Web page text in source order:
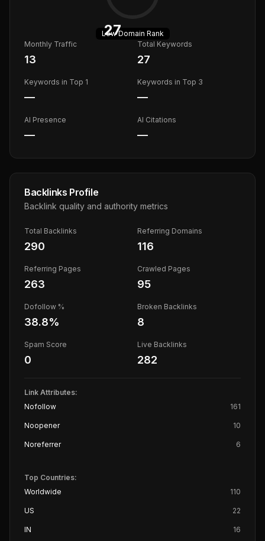
27
LowDomain Rank
Monthly Traffic
13
Total Keywords
27
Keywords in Top 1
—
Keywords in Top 3
—
AI Presence
—
AI Citations
—
Backlinks Profile
Backlink quality and authority metrics
Total Backlinks
290
Referring Domains
116
Referring Pages
263
Crawled Pages
95
Dofollow %
38.8%
Broken Backlinks
8
Spam Score
0
Live Backlinks
282
Link Attributes:
Nofollow
161
Noopener 10
Noreferrer 6
Top Countries:
Worldwide
110
US 22
IN 16